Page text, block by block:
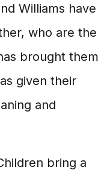
Williams have
who are the
brought them
given their
and
bring a